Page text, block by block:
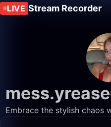
LIVE Stream Recorder
mess.yrease
Embrace the stylish chaos